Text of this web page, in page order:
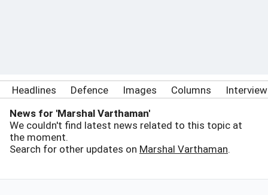
Headlines Defence Images Columns
News for 'Marshal Varthaman'
We couldn't find latest news related to this topic at
the moment.
Search for other updates on Marshal Varthaman.